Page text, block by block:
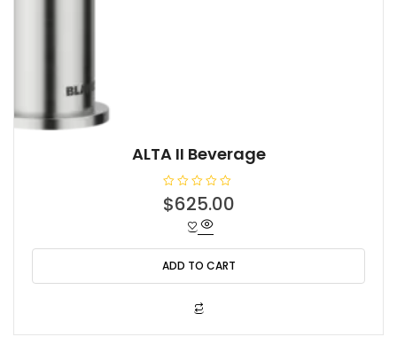
ALTA II Beverage
R
a
0
o
u
t
$625.00
ADD TO CART